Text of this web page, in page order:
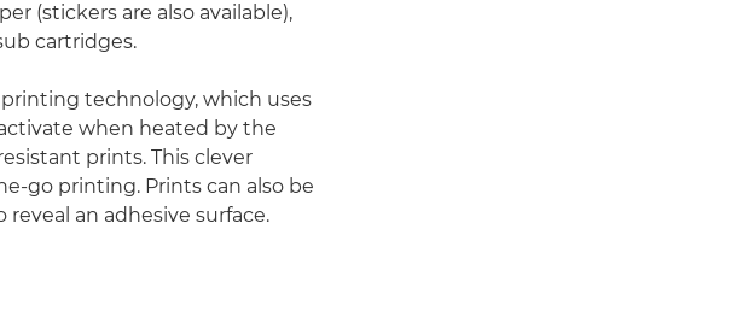
(stickers are also available),
cartridges.
printing technology, which uses
when heated by the
prints. This clever
go printing. Prints can also be
an adhesive surface.